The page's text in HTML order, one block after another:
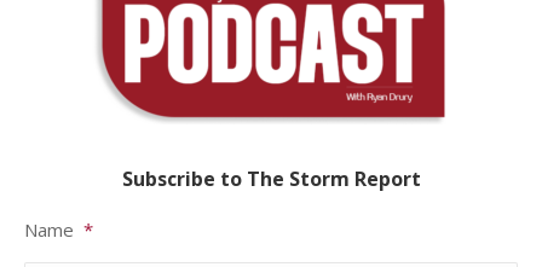
Subscribe to The Storm Report
Name *